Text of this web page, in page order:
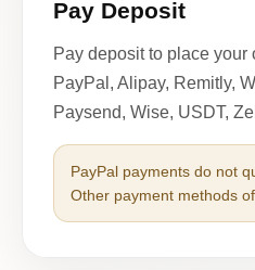
Pay Deposit
Pay deposit to place your
PayPal, Alipay, Remitly,
Paysend, Wise, USDT,
PayPal payments do not
Other payment methods